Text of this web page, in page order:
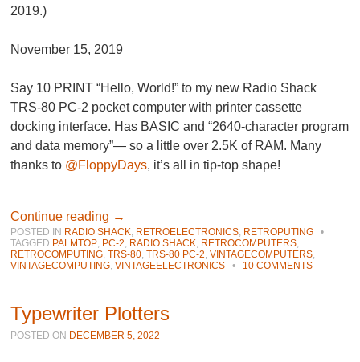
2019.)
November 15, 2019
Say 10 PRINT “Hello, World!” to my new Radio Shack
TRS-80 PC-2 pocket computer with printer cassette
docking interface. Has BASIC and “2640-character program
and data memory”— so a little over 2.5K of RAM. Many
thanks to @FloppyDays, it’s all in tip-top shape!
Continue reading →
POSTED IN RADIO SHACK, RETROELECTRONICS, RETROPUTING
•
TAGGED PALMTOP, PC-2, RADIO SHACK, RETROCOMPUTERS,
RETROCOMPUTING,TRS-80,TRS-80 PC-2,VINTAGECOMPUTERS,
VINTAGECOMPUTING,VINTAGEELECTRONICS • 10 COMMENTS
Typewriter Plotters
POSTED ON DECEMBER 5, 2022